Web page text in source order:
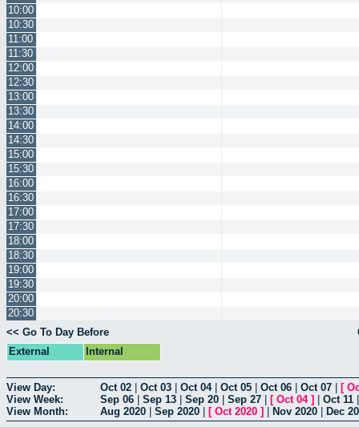
10:00
10:30
11:00
11:30
12:00
12:30
13:00
13:30
14:00
14:30
15:00
15:30
16:00
16:30
17:00
17:30
18:00
18:30
19:00
19:30
20:00
20:30
<< Go To Day Before
External
Internal
View Day: Oct 02 Oct 03 Oct 04| Oct 05 Oct 06 Oct 07 [
View Week:
Sep 06 Sep 13 Sep 20 Sep 27 [ Oct 04] Oct 11
View Month:
Aug 2020 Sep 2020 [ Oct 2020 ] Nov 2020 Dec